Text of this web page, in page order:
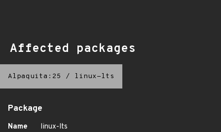
Affected packages
Alpaquita:25 / linux-lts
Package
Name
linux-lts